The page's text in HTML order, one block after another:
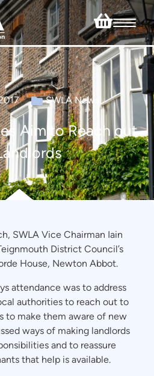
SWLA News
Aim to Reach out
SWLA Vice Chairman Iain
District Council’s
House, Newton Abbot.
attendance was to address
authorities to reach out to
to make them aware of new
ways of making landlords
and to reassure
that help is available.